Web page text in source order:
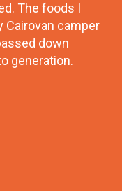
The foods I
Cairovan camper
down
generation.